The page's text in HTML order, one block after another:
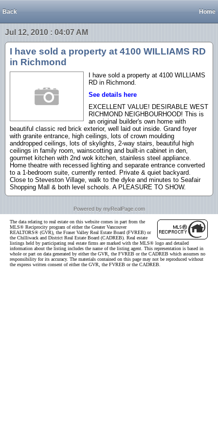
Back Home
Jul 12, 2010 : 04:07 AM
I have sold a property at 4100 WILLIAMS RD
in Richmond
I have sold a property at 4100 WILLIAMS
RD in Richmond.
See details here
EXCELLENT VALUE! DESIRABLE WEST
RICHMOND NEIGHBOURHOOD! This is
an original builder's own home with
beautiful classic red brick exterior, well laid out inside. Grand foyer
with granite entrance, high ceilings, lots of crown moulding
anddropped ceilings, lots of skylights, 2-way stairs, beautiful high
ceilings in family room, wainscotting and built-in cabinet in den,
gourmet kitchen with 2nd wok kitchen, stainless steel appliance.
Home theatre with recessed lighting and separate entrance converted
to a 1-bedroom suite, currently rented. Private & quiet backyard.
Close to Steveston Village, walk to the dyke and minutes to Seafair
Shopping Mall & both level schools. A PLEASURE TO SHOW.
Powered by myRealPage.com
The data relating to real estate on this website comes in part from the
MLS® Reciprocity program of either the Greater Vancouver
REALTORS® (GVR), the Fraser Valley Real Estate Board (FVREB) or
the Chilliwack and District Real Estate Board (CADREB). Real estate
listings held by participating real estate firms are marked with the MLS® logo and detailed
information about the listing includes the name of the listing agent. This representation is based in
whole or part on data generated by either the GVR, the FVREB or the CADREB which assumes no
responsibility for its accuracy. The materials contained on this page may not be reproduced without
the express written consent of either the GVR, the FVREB or the CADREB.